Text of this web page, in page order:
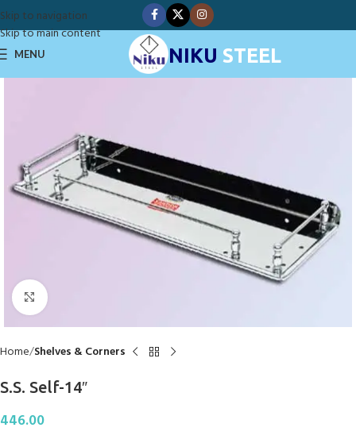
Skip to navigation
Skip to main content
MENU NIKU STEEL
Click to enlarge
Home Shelves & Corners
S.S. Self-14″
446.00